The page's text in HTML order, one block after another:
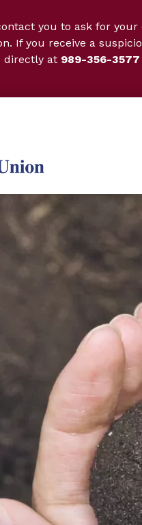
you to ask for
If you receive a
directly at 989-356-3577